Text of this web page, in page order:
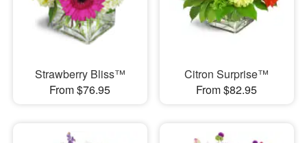
Strawberry Bliss™
From $76.95
Citron Surprise™
From $82.95